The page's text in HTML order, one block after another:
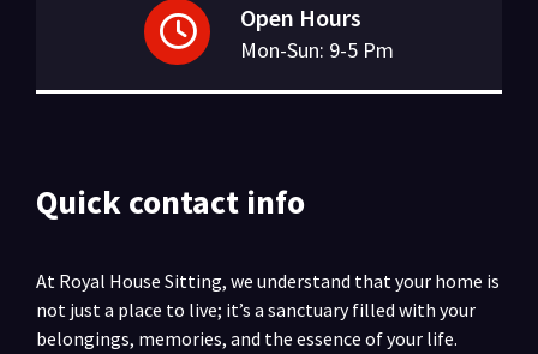
Open Hours
Mon-Sun: 9-5 Pm
Quick contact info
At Royal House Sitting, we understand that your home is
not just a place to live; it’s a sanctuary filled with your
belongings, memories, and the essence of your life.